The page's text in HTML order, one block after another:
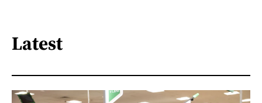
Latest